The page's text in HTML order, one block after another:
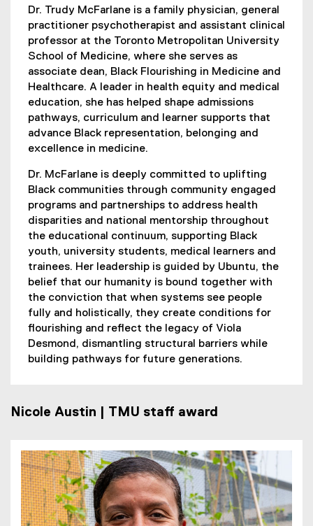
Dr. Trudy McFarlane is a family physician, general
practitioner psychotherapist and assistant clinical
professor at the Toronto Metropolitan University
School of Medicine, where she serves as
associate dean, Black Flourishing in Medicine and
Healthcare. A leader in health equity and medical
education, she has helped shape admissions
pathways, curriculum and learner supports that
advance Black representation, belonging and
excellence in medicine.
Dr. McFarlane is deeply committed to uplifting
Black communities through community engaged
programs and partnerships to address health
disparities and national mentorship throughout
the educational continuum, supporting Black
youth, university students, medical learners and
trainees. Her leadership is guided by Ubuntu, the
belief that our humanity is bound together with
the conviction that when systems see people
fully and holistically, they create conditions for
flourishing and reflect the legacy of Viola
Desmond, dismantling structural barriers while
building pathways for future generations.
Nicole Austin | TMU staff award